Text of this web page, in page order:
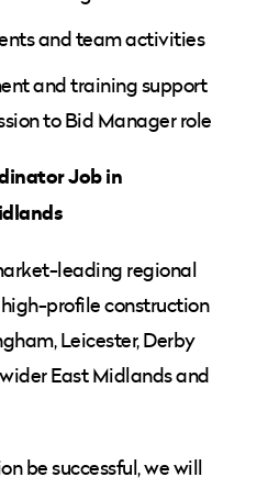
and team activities
and training support
to Bid Manager role
Job in
leading regional
profile construction
Leicester, Derby
East Midlands and
be successful, we will